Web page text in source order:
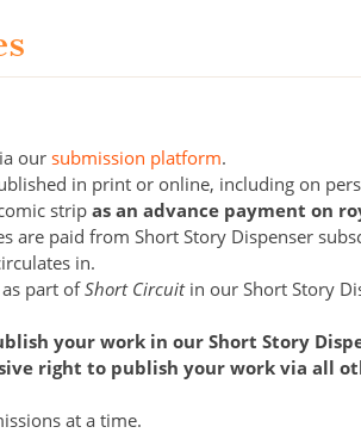
oursubmission platform.
in print or online, including on
stripas an advance payment on
are paid from Short Story Dispenser
in.
part ofShort Circuitin our Short Story
your work in our Short Story
right to publish your work via all
at a time.